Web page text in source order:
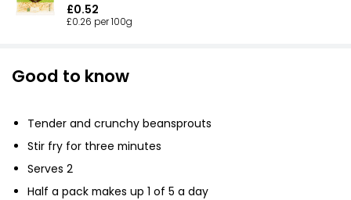
£0.52
£0.26 per 100g
Good to know
Tender and crunchy beansprouts
Stir fry for three minutes
Serves 2
Half a pack makes up 1 of 5 a day